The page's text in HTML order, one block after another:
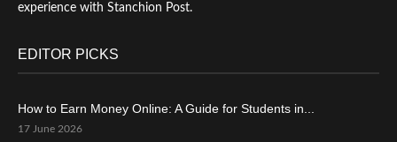
experience with Stanchion Post.
EDITOR PICKS
How to Earn Money Online: A Guide for Students in...
17 June 2026